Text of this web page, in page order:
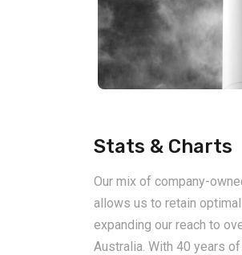
Stats & Charts
Our mix of company-
allows us to retain
expanding our reach to
Australia. With 40 years